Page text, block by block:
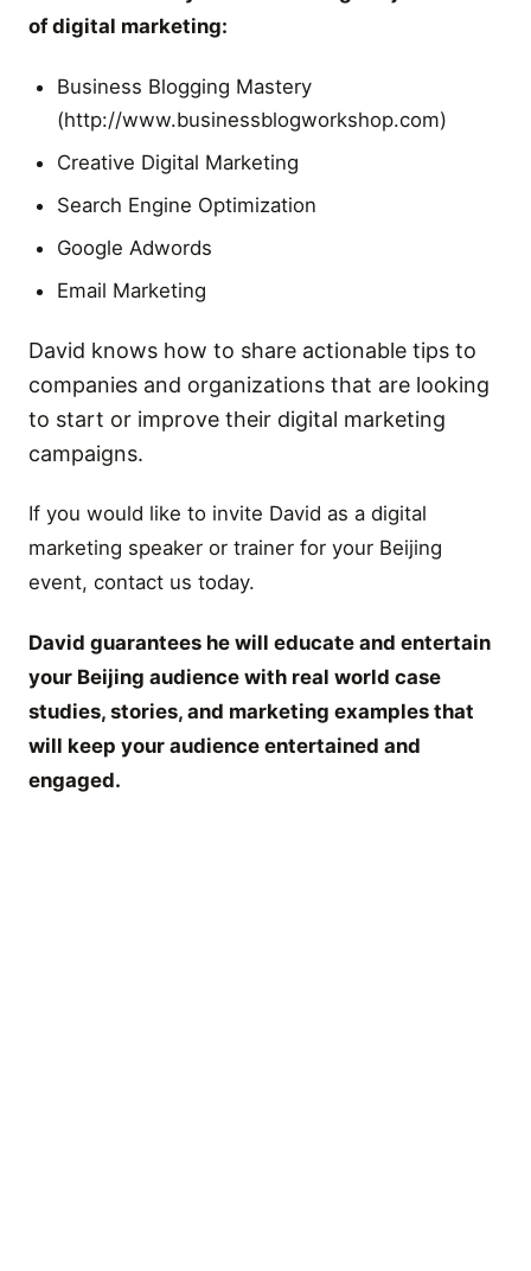
of digital marketing:
Business Blogging Mastery
(http://www.businessblogworkshop.com)
Creative Digital Marketing
Search Engine Optimization
Google Adwords
Email Marketing
David knows how to share actionable tips to
companies and organizations that are looking
to start or improve their digital marketing
campaigns.
If you would like to invite David as a digital
marketing speaker or trainer for your Beijing
event, contact us today.
David guarantees he will educate and entertain
your Beijing audience with real world case
studies, stories, and marketing examples that
will keep your audience entertained and
engaged.